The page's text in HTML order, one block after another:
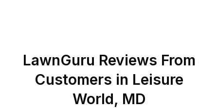
LawnGuru Reviews From
Customers in Leisure
World, MD